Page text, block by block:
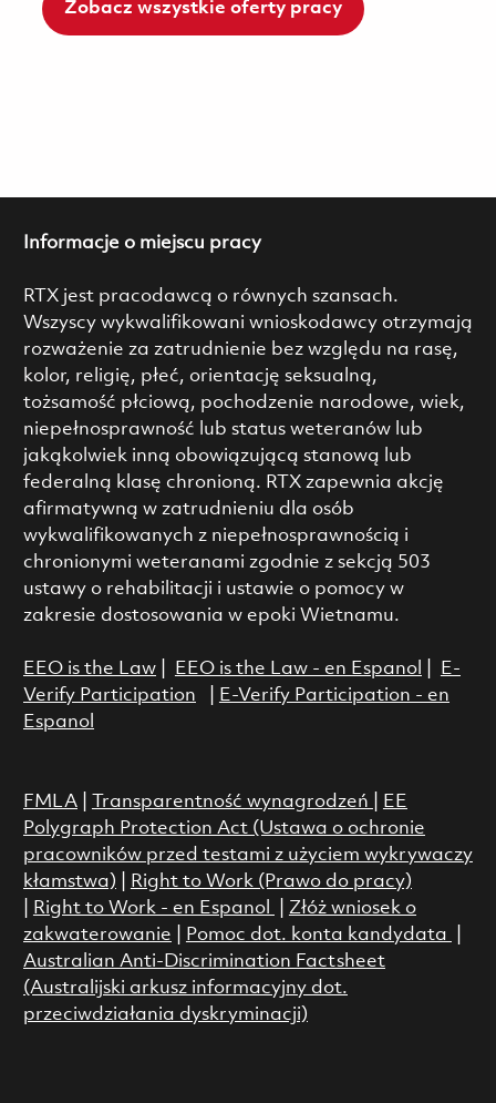
Zobacz wszystkie oferty pracy
Informacje o miejscu pracy
RTX jest pracodawcą o równych szansach.
Wszyscy wykwalifikowani wnioskodawcy otrzymają
rozważenie za zatrudnienie bez względu na rasę,
kolor, religię, płeć, orientację seksualną,
tożsamość płciową, pochodzenie narodowe, wiek,
niepełnosprawność lub status weteranów lub
jakąkolwiek inną obowiązującą stanową lub
federalną klasę chronioną. RTX zapewnia akcję
afirmatywną w zatrudnieniu dla osób
wykwalifikowanych z niepełnosprawnością i
chronionymi weteranami zgodnie z sekcją 503
ustawy o rehabilitacji i ustawie o pomocy w
zakresie dostosowania w epoki Wietnamu.
EEO is the Law| EEO is the Law - en Espanol
E-
Verify Participation
E-Verify Participation - en
Espanol
FMLA| Transparentność wynagrodzeń
EE
Polygraph Protection Act (Ustawa o ochronie
pracowników przed testami z użyciem wykrywaczy
kłamstwa)
Right to Work (Prawo do pracy)
Right to Work - en Espanol
Złóż wniosek o
zakwaterowanie
Pomoc dot. konta kandydata
Australian Anti-Discrimination Factsheet
(Australijski arkusz informacyjny dot.
przeciwdziałania dyskryminacji)